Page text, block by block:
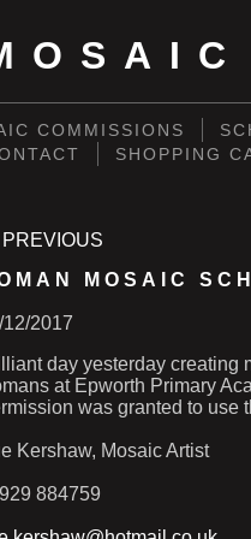
COMMISSIONS
SHOPPING
PREVIOUS
MOSAIC
2017
day yesterday creating
at Epworth Primary
was granted to use
Kershaw, Mosaic Artist
884759